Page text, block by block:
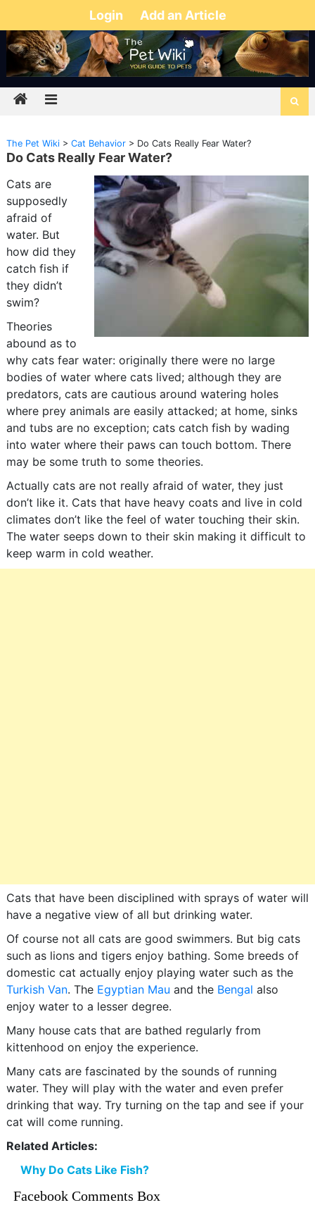
Login Add an Article
The Pet Wiki> Cat Behavior> Do Cats Really Fear Water?
Do Cats Really Fear Water?
Cats are
supposedly
afraid of
water. But
how did they
catch fish if
they didn’t
swim?
Theories
abound as to
why cats fear water: originally there were no large
bodies of water where cats lived; although they are
predators, cats are cautious around watering holes
where prey animals are easily attacked; at home, sinks
and tubs are no exception; cats catch fish by wading
into water where their paws can touch bottom. There
may be some truth to some theories.
Actually cats are not really afraid of water, they just
don’t like it. Cats that have heavy coats and live in cold
climates don’t like the feel of water touching their skin.
The water seeps down to their skin making it difficult to
keep warm in cold weather.
Cats that have been disciplined with sprays of water will
have a negative view of all but drinking water.
Of course not all cats are good swimmers. But big cats
such as lions and tigers enjoy bathing. Some breeds of
domestic cat actually enjoy playing water such as the
Turkish Van. The Egyptian Mau and the Bengal also
enjoy water to a lesser degree.
Many house cats that are bathed regularly from
kittenhood on enjoy the experience.
Many cats are fascinated by the sounds of running
water. They will play with the water and even prefer
drinking that way. Try turning on the tap and see if your
cat will come running.
Related Articles:
Why Do Cats Like Fish?
Facebook Comments Box